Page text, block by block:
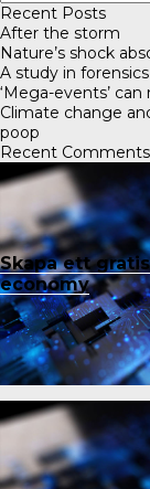
Recent Posts
After the storm
Nature’s shock
A study in forensics
‘Mega-events’
Climate change
poop
Recent Comments
Skapa ett
economy